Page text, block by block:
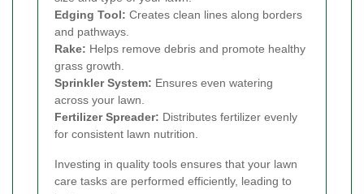
Edging Tool: Creates clean lines along borders
and pathways.
Rake: Helps remove debris and promote healthy
grass growth.
Sprinkler System: Ensures even watering
across your lawn.
Fertilizer Spreader: Distributes fertilizer evenly
for consistent lawn nutrition.
Investing in quality tools ensures that your lawn
care tasks are performed efficiently, leading to